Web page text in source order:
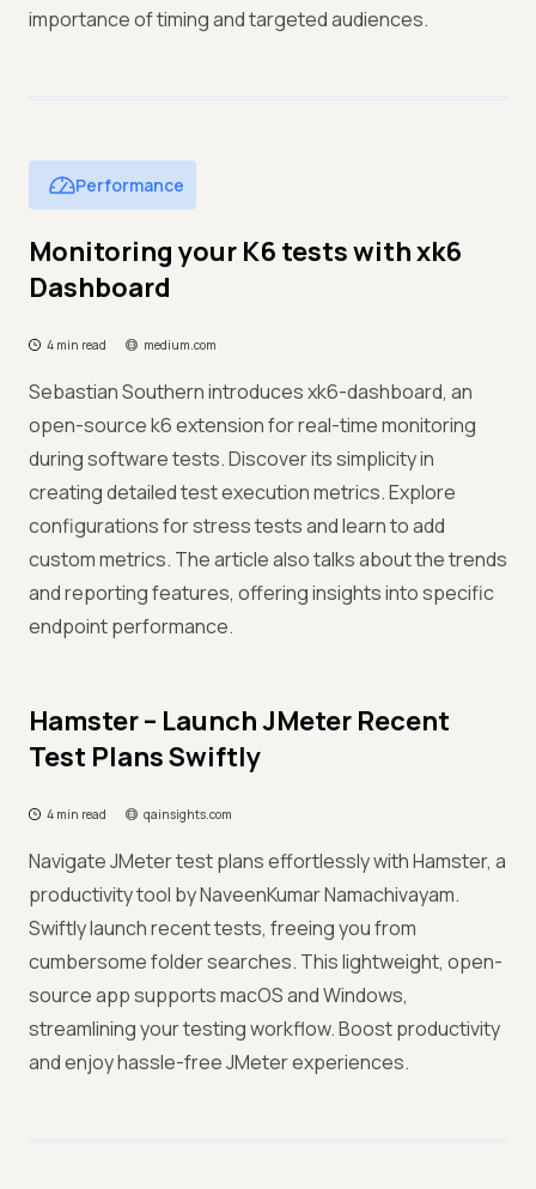
importance of timing and targeted audiences.
Performance
Monitoring your K6 tests with xk6
Dashboard
4 min read medium.com
Sebastian Southern introduces xk6-dashboard, an
open-source k6 extension for real-time monitoring
during software tests. Discover its simplicity in
creating detailed test execution metrics. Explore
configurations for stress tests and learn to add
custom metrics. The article also talks about the trends
and reporting features, offering insights into specific
endpoint performance.
Hamster – Launch JMeter Recent
Test Plans Swiftly
4 min read qainsights.com
Navigate JMeter test plans effortlessly with Hamster, a
productivity tool by NaveenKumar Namachivayam.
Swiftly launch recent tests, freeing you from
cumbersome folder searches. This lightweight, open-
source app supports macOS and Windows,
streamlining your testing workflow. Boost productivity
and enjoy hassle-free JMeter experiences.